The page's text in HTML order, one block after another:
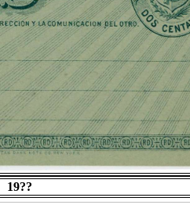
19??